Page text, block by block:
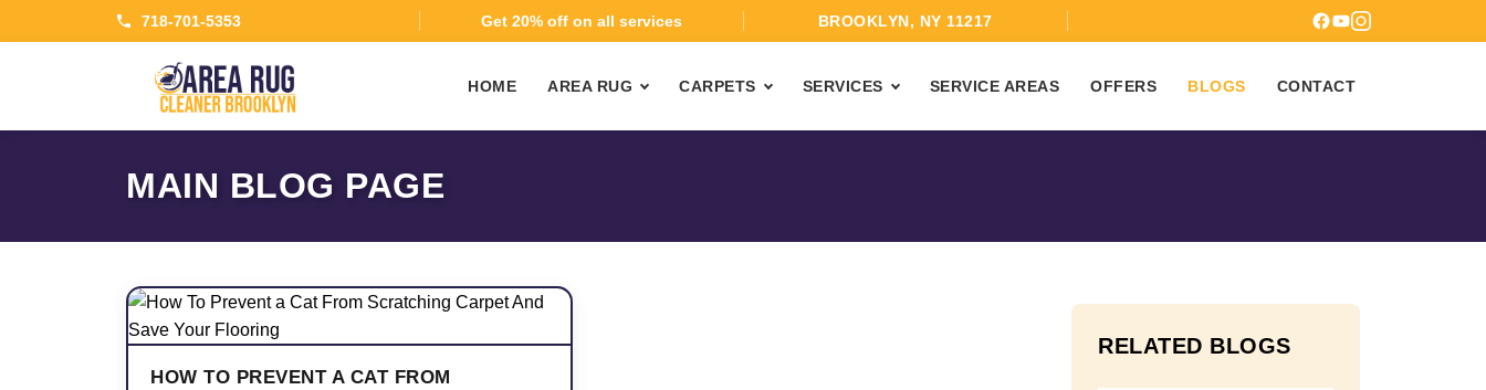
718-701-5353 Get 20% off on all services BROOKLYN, NY 11217
HOME AREA RUG CARPETS SERVICES SERVICE AREAS OFFERS BLOGS CONTACT
MAIN BLOG PAGE
HOW TO PREVENT A CAT FROM
RELATED BLOGS